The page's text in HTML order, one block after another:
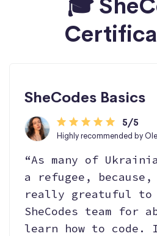
🎓
SheCodes Basics
5/5
Highly recommended by
“As many of
a refugee,
really greatuful to
SheCodes team for
learn how to code.